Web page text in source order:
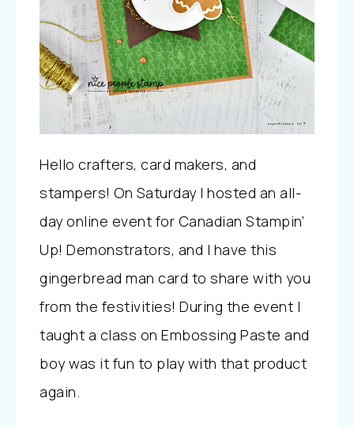
Hello crafters, card makers, and
stampers! On Saturday I hosted an all-
day online event for Canadian Stampin’
Up! Demonstrators, and I have this
gingerbread man card to share with you
from the festivities! During the event I
taught a class on Embossing Paste and
boy was it fun to play with that product
again.